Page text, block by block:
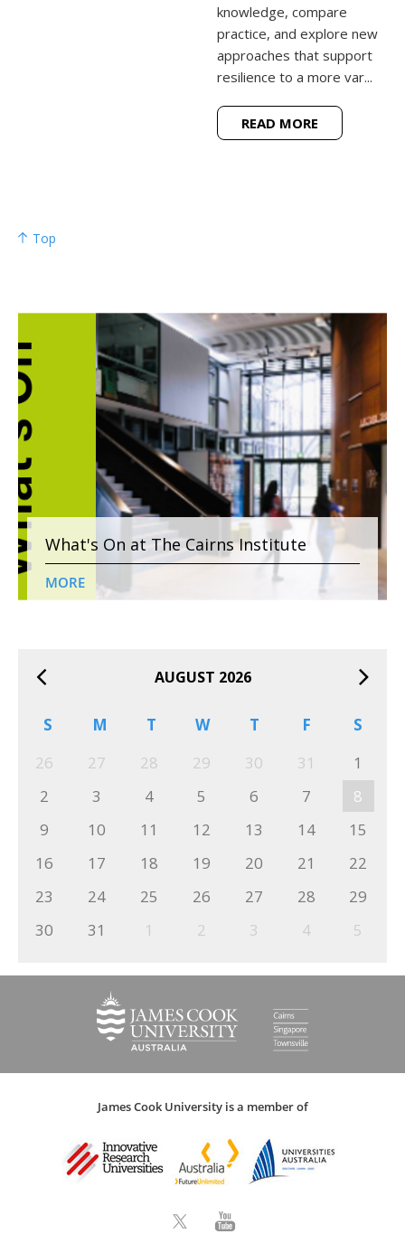
knowledge, compare
practice, and explore new
approaches that support
resilience to a more var...
READ MORE
Top
What's On at The Cairns Institute
MORE
AUGUST 2026
S M T W T F
S
26
27 28 29 30 31
1
2
3 4 5 6 7
8
9
10 11 12 13 14
15
16
17 18 19 20 21
22
23
24 25 26 27 28
29
30
31 1 2 3 4 5
James Cook University is a member of